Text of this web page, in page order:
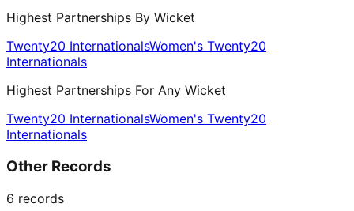
Highest Partnerships By Wicket
Twenty20 InternationalsWomen's Twenty20
Internationals
Highest Partnerships For Any Wicket
Twenty20 InternationalsWomen's Twenty20
Internationals
Other Records
6 records